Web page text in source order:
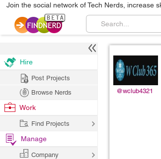
Join the social network of Tech Nerds, increase
@wclub4321
Hire
Post Projects
Browse Nerds
Work
Find Projects
Manage
Company